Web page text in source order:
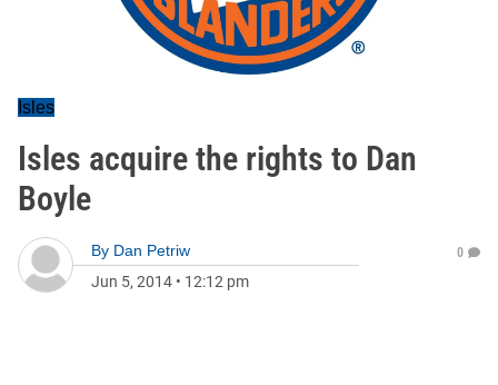
Isles
Isles acquire the rights to Dan
Boyle
By Dan Petriw
Jun 5, 2014 • 12:12 pm
0